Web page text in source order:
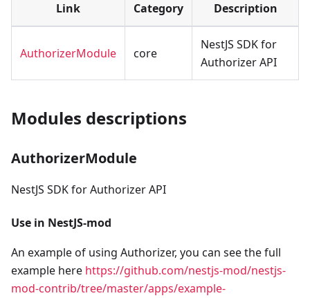
Link Category Description
AuthorizerModule core
NestJS SDK for
Authorizer API
Modules descriptions
AuthorizerModule
NestJS SDK for Authorizer API
Use in NestJS-mod
An example of using Authorizer, you can see the full
example here https://github.com/nestjs-mod/nestjs-
mod-contrib/tree/master/apps/example-